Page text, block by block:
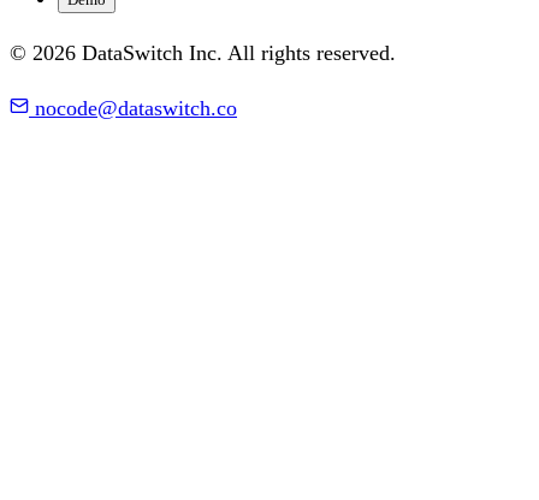
© 2026 DataSwitch Inc. All rights reserved.
nocode@dataswitch.co